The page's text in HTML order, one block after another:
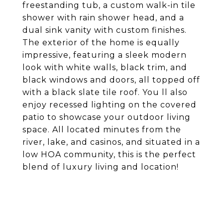
freestanding tub, a custom walk-in tile
shower with rain shower head, and a
dual sink vanity with custom finishes.
The exterior of the home is equally
impressive, featuring a sleek modern
look with white walls, black trim, and
black windows and doors, all topped off
with a black slate tile roof. You ll also
enjoy recessed lighting on the covered
patio to showcase your outdoor living
space. All located minutes from the
river, lake, and casinos, and situated in a
low HOA community, this is the perfect
blend of luxury living and location!